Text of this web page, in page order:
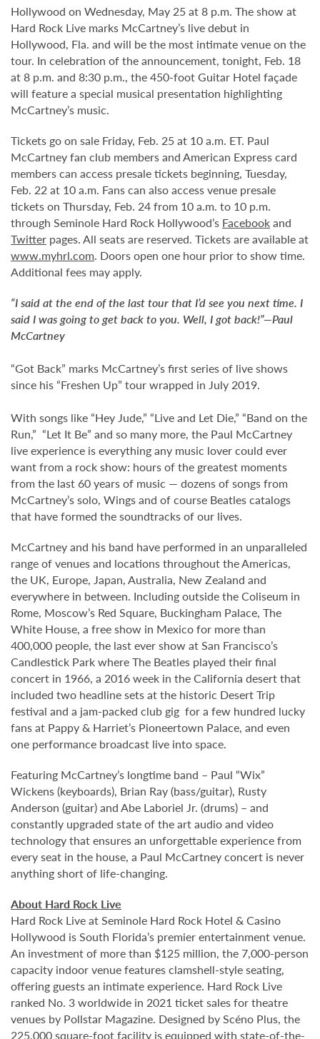
Hollywood on Wednesday, May 25 at 8 p.m. The show at
Hard Rock Live marks McCartney’s live debut in
Hollywood, Fla. and will be the most intimate venue on the
tour. In celebration of the announcement, tonight, Feb. 18
at 8 p.m. and 8:30 p.m., the 450-foot Guitar Hotel façade
will feature a special musical presentation highlighting
McCartney’s music.
Tickets go on sale Friday, Feb. 25 at 10 a.m. ET. Paul
McCartney fan club members and American Express card
members can access presale tickets beginning, Tuesday,
Feb. 22 at 10 a.m. Fans can also access venue presale
tickets on Thursday, Feb. 24 from 10 a.m. to 10 p.m.
through Seminole Hard Rock Hollywood’s Facebookand
Twitter pages. All seats are reserved. Tickets are available at
www.myhrl.com. Doors open one hour prior to show time.
Additional fees may apply.
“I said at the end of the last tour that I’d see you next time. I
said I was going to get back to you. Well, I got back!”—Paul
McCartney
“Got Back” marks McCartney’s first series of live shows
since his “Freshen Up” tour wrapped in July 2019.
With songs like “Hey Jude,” “Live and Let Die,” “Band on the
Run,” “Let It Be” and so many more, the Paul McCartney
live experience is everything any music lover could ever
want from a rock show: hours of the greatest moments
from the last 60 years of music — dozens of songs from
McCartney’s solo, Wings and of course Beatles catalogs
that have formed the soundtracks of our lives.
McCartney and his band have performed in an unparalleled
range of venues and locations throughout the Americas,
the UK, Europe, Japan, Australia, New Zealand and
everywhere in between. Including outside the Coliseum in
Rome, Moscow’s Red Square, Buckingham Palace, The
White House, a free show in Mexico for more than
400,000 people, the last ever show at San Francisco’s
Candlestick Park where The Beatles played their final
concert in 1966, a 2016 week in the California desert that
included two headline sets at the historic Desert Trip
festival and a jam-packed club gig for a few hundred lucky
fans at Pappy & Harriet’s Pioneertown Palace, and even
one performance broadcast live into space.
Featuring McCartney’s longtime band – Paul “Wix”
Wickens (keyboards), Brian Ray (bass/guitar), Rusty
Anderson (guitar) and Abe Laboriel Jr. (drums) – and
constantly upgraded state of the art audio and video
technology that ensures an unforgettable experience from
every seat in the house, a Paul McCartney concert is never
anything short of life-changing.
About Hard Rock Live
Hard Rock Live at Seminole Hard Rock Hotel & Casino
Hollywood is South Florida’s premier entertainment venue.
An investment of more than $125 million, the 7,000-person
capacity indoor venue features clamshell-style seating,
offering guests an intimate experience. Hard Rock Live
ranked No. 3 worldwide in 2021 ticket sales for theatre
venues by Pollstar Magazine. Designed by Scéno Plus, the
225,000 square-foot facility is equipped with state-of-the-